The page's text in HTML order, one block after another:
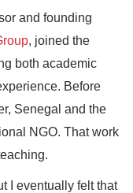
and founding
, joined the
both academic
Before
Senegal and the
NGO. That work
I eventually felt that